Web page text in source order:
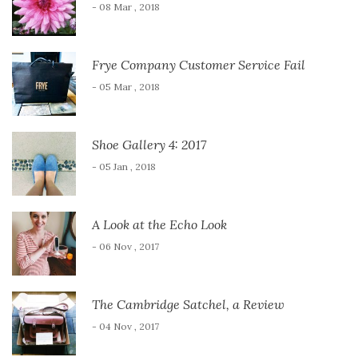
- 08 Mar , 2018
Frye Company Customer Service Fail
- 05 Mar , 2018
Shoe Gallery 4: 2017
- 05 Jan , 2018
A Look at the Echo Look
- 06 Nov , 2017
The Cambridge Satchel, a Review
- 04 Nov , 2017